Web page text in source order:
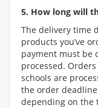
5. How long will
The delivery time
products you’ve
payment must be
processed.
schools are
the order
depending on the